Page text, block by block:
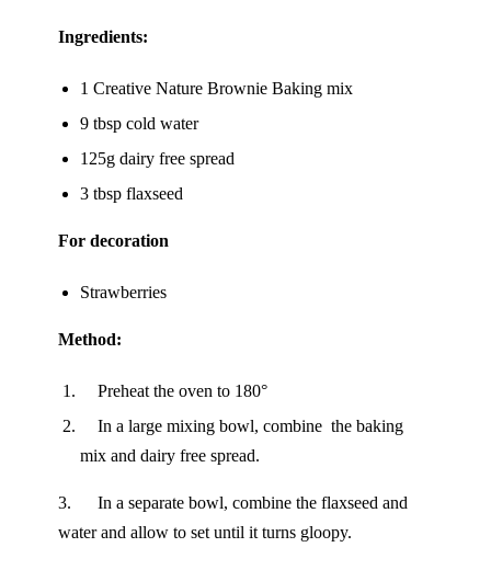
Ingredients:
1 Creative Nature Brownie Baking mix
9 tbsp cold water
125g dairy free spread
3 tbsp flaxseed
For decoration
Strawberries
Method:
Preheat the oven to 180°
In a large mixing bowl, combine the baking
mix and dairy free spread.
3. In a separate bowl, combine the flaxseed and
water and allow to set until it turns gloopy.